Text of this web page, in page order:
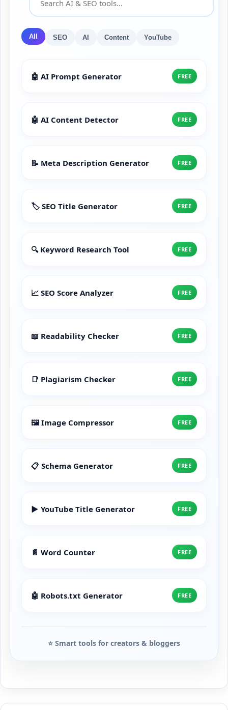
All SEO AI Content YouTube
🤖 AI Prompt Generator FREE
🤖 AI Content Detector FREE
📝 Meta Description Generator FREE
🏷️ SEO Title Generator FREE
🔍 Keyword Research Tool FREE
📈 SEO Score Analyzer FREE
📖 Readability Checker FREE
📑 Plagiarism Checker FREE
🖼️ Image Compressor FREE
📋 Schema Generator FREE
▶️ YouTube Title Generator FREE
📄 Word Counter FREE
🤖 Robots.txt Generator FREE
⭐ Smart tools for creators & bloggers